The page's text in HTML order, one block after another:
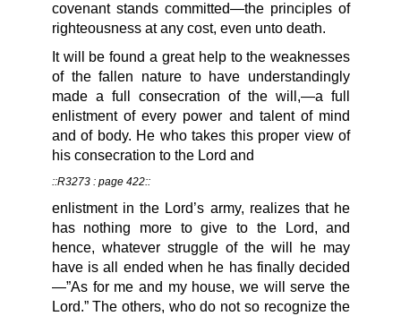
covenant stands committed—the principles of
righteousness at any cost, even unto death.
It will be found a great help to the weaknesses
of the fallen nature to have understandingly
made a full consecration of the will,—a full
enlistment of every power and talent of mind
and of body. He who takes this proper view of
his consecration to the Lord and
::R3273 : page 422::
enlistment in the Lord’s army, realizes that he
has nothing more to give to the Lord, and
hence, whatever struggle of the will he may
have is all ended when he has finally decided
—”As for me and my house, we will serve the
Lord.” The others, who do not so recognize the